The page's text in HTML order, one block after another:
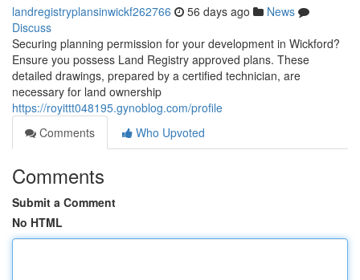
landregistryplansinwickf262766 56 days ago
News
Discuss
Securing planning permission for your development in Wickford?
Ensure you possess Land Registry approved plans. These
detailed drawings, prepared by a certified technician, are
necessary for land ownership
https://royittt048195.gynoblog.com/profile
Comments
Who Upvoted
Comments
Submit a Comment
No HTML